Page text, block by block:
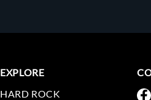
EXPLORE
HARD ROCK